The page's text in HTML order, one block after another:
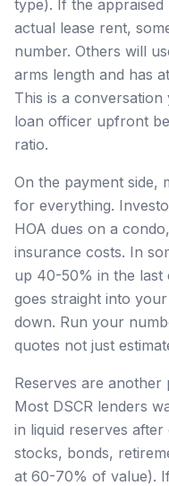
type). If the
actual lease rent,
number. Others will
arms length and has
This is a
loan officer upfront
ratio.
On the payment side,
for everything.
HOA dues on a
insurance costs. In
up 40-50% in the last
goes straight into
down. Run your
quotes not just
Reserves are
Most DSCR lenders
in liquid reserves
stocks, bonds,
at 60-70% of value).